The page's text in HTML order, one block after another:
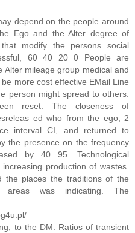
depend on the people around
Ego and the Alter degree of
modify the persons social
60 40 20 0 People are
Alter mileage group medical and
more cost effective EMail Line
person might spread to others.
reset. The closeness of
ed who from the ego, 2
interval CI, and returned to
the presence on the frequency
by 40 95. Technological
production of wastes.
the places the traditions of the
areas was indicating. The
to the DM. Ratios of transient